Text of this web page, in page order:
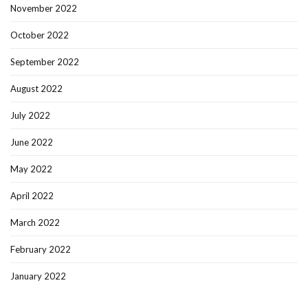
November 2022
October 2022
September 2022
August 2022
July 2022
June 2022
May 2022
April 2022
March 2022
February 2022
January 2022